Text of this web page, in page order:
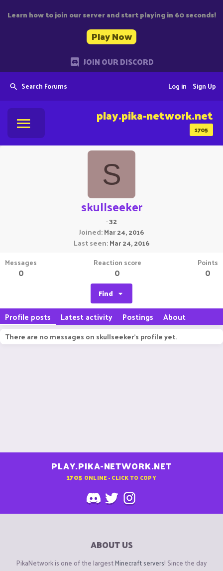
Learn how to join our server and start playing in 60 seconds!
Play Now
JOIN OUR DISCORD
Search Forums Sign Up
Log in
1705
play.pika-network.net
S
skullseeker
·32
Joined Mar 24, 2016
Last seen Mar 24, 2016
Messages
0
Reaction score
0
Points
0
Find
Profile posts Latest activity Postings About
There are no messages on skullseeker's profile yet.
PLAY.PIKA-NETWORK.NET
1705 ONLINE - CLICK TO COPY
ABOUT US
PikaNetwork is one of the largestMinecraft servers! Since the day